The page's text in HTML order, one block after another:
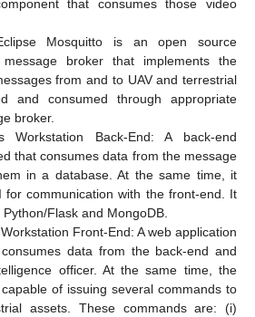
that consumes those video
Mosquitto is an open source
message broker that implements the
from and to UAV and terrestrial
and consumed through appropriate
broker.
Workstation Back-End: A back-end
that consumes data from the message
in a database. At the same time, it
for communication with the front-end. It
Flask and MongoDB.
Front-End: A web application
data from the back-end and
officer. At the same time, the
of issuing several commands to
assets. These commands are: (i)